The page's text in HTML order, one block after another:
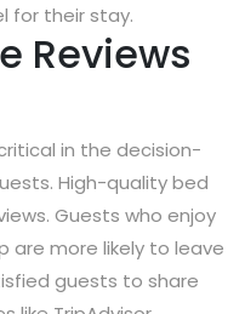
for their stay.
Reviews
in the decision-
High-quality bed
Guests who enjoy
are more likely to leave
guests to share